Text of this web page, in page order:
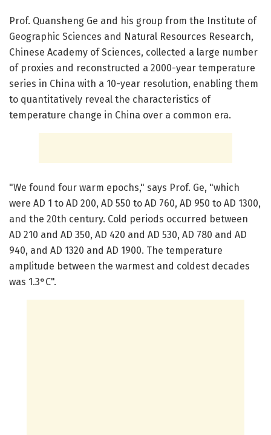
Prof. Quansheng Ge and his group from the Institute of
Geographic Sciences and Natural Resources Research,
Chinese Academy of Sciences, collected a large number
of proxies and reconstructed a 2000-year temperature
series in China with a 10-year resolution, enabling them
to quantitatively reveal the characteristics of
temperature change in China over a common era.
"We found four warm epochs," says Prof. Ge, "which
were AD 1 to AD 200, AD 550 to AD 760, AD 950 to AD 1300,
and the 20th century. Cold periods occurred between
AD 210 and AD 350, AD 420 and AD 530, AD 780 and AD
940, and AD 1320 and AD 1900. The temperature
amplitude between the warmest and coldest decades
was 1.3°C".